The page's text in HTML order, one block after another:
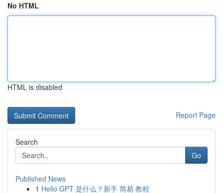
No HTML
HTML is disabled
Report Page
Search
Go
Published News
1 Hello GPT 是什么？新手 简易 教程